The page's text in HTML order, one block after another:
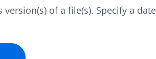
of a file(s). Specify a